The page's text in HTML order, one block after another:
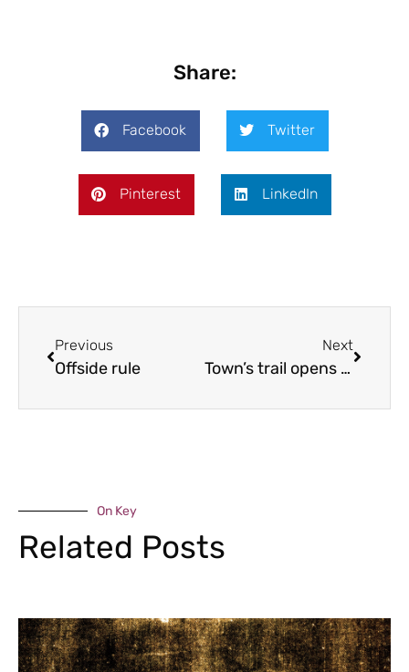
Share:
Facebook Twitter
Pinterest LinkedIn
Previous
Offside rule
Next
Town’s trail opens doors
On Key
Related Posts